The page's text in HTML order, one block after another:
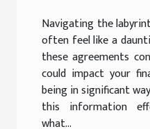
Navigating the
often feel like a
these agreements
could impact your
being in significant
this information
what...